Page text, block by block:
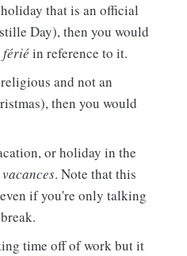
that is an official
Day), then you would
in reference to it.
and not an
then you would
or holiday in the
. Note that this
if you're only talking
time off of work but it